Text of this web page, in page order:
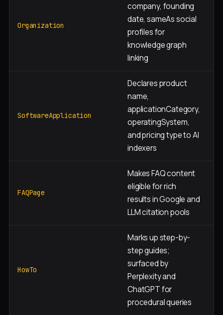
Organization
company, founding
date, sameAs social
profiles for
knowledge graph
linking
SoftwareApplication
Declares product
name,
applicationCategory,
operatingSystem,
and pricing type to AI
indexers
FAQPage
Makes FAQ content
eligible for rich
results in Google and
LLM citation pools
HowTo
Marks up step-by-
step guides;
surfaced by
Perplexity and
ChatGPT for
procedural queries